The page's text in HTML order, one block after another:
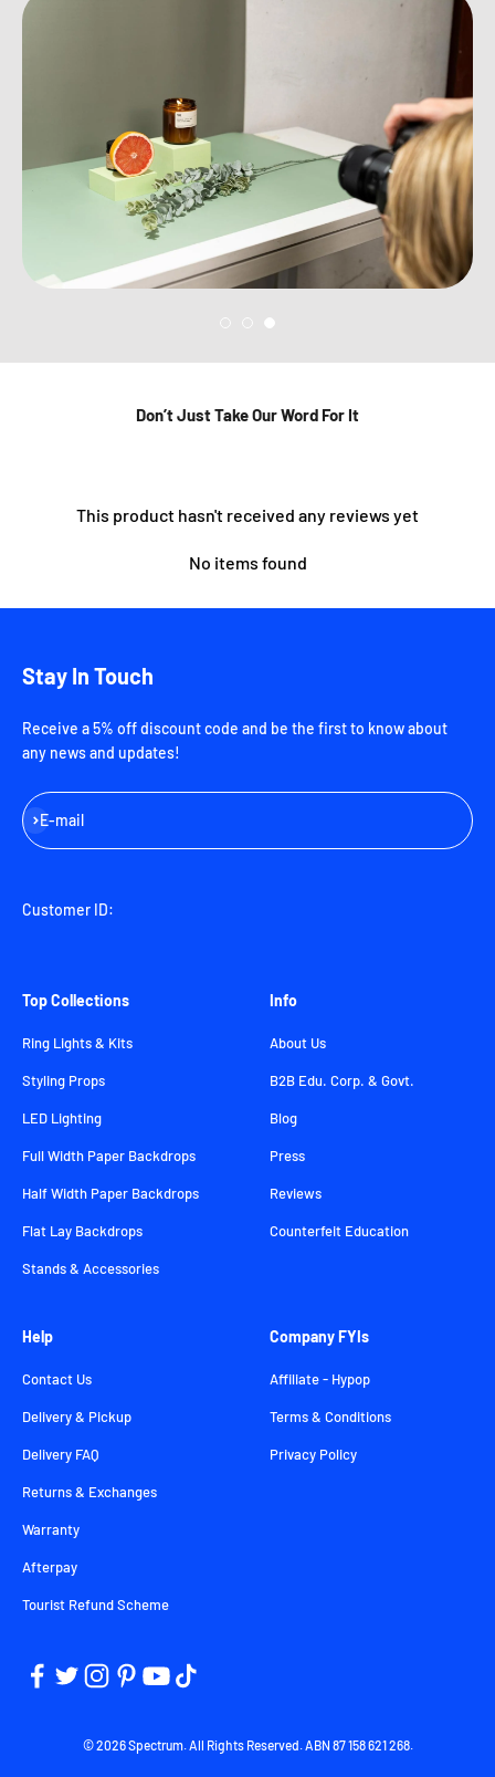
Don’t Just Take Our Word For It
This product hasn't received any reviews yet
No items found
Stay In Touch
Receive a 5% off discount code and be the first to know about
any news and updates!
E-mail
Subscribe
Customer ID:
Top Collections
Ring Lights & Kits
Styling Props
LED Lighting
Full Width Paper Backdrops
Half Width Paper Backdrops
Flat Lay Backdrops
Stands & Accessories
Info
About Us
B2B Edu. Corp. & Govt.
Blog
Press
Reviews
Counterfeit Education
Help
Contact Us
Delivery & Pickup
Delivery FAQ
Returns & Exchanges
Warranty
Afterpay
Tourist Refund Scheme
Company FYIs
Affiliate - Hypop
Terms & Conditions
Privacy Policy
© 2026 Spectrum. All Rights Reserved. ABN 87 158 621 268.